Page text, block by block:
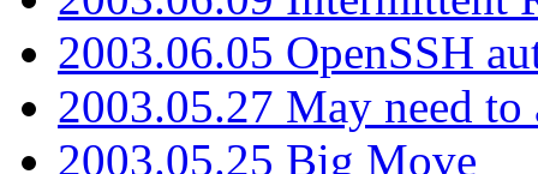
2003.06.05 OpenSSH
2003.05.27 May need
2003.05.25 Big Move